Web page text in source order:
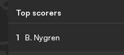
Top scorers
1 B. Nygren